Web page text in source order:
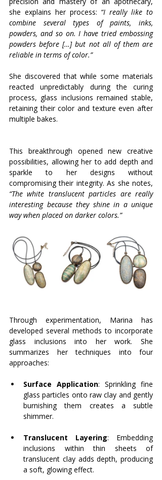
she explains her process: “I really like to
combine several types of paints, inks,
powders, and so on. I have tried embossing
powders before […] but not all of them are
reliable in terms of color.”
She discovered that while some materials
reacted unpredictably during the curing
process, glass inclusions remained stable,
retaining their color and texture even after
multiple bakes.
This breakthrough opened new creative
possibilities, allowing her to add depth and
sparkle to her designs without
“The white translucent particles are really
interesting because they shine in a unique
way when placed on darker colors.”
Through experimentation, Marina has
developed several methods to incorporate
glass inclusions into her work. She
summarizes her techniques into four
approaches:
Surface Application: Sprinkling fine
glass particles onto raw clay and gently
burnishing them creates a subtle
shimmer.
Translucent Layering: Embedding
inclusions within thin sheets of
translucent clay adds depth, producing
a soft, glowing effect.